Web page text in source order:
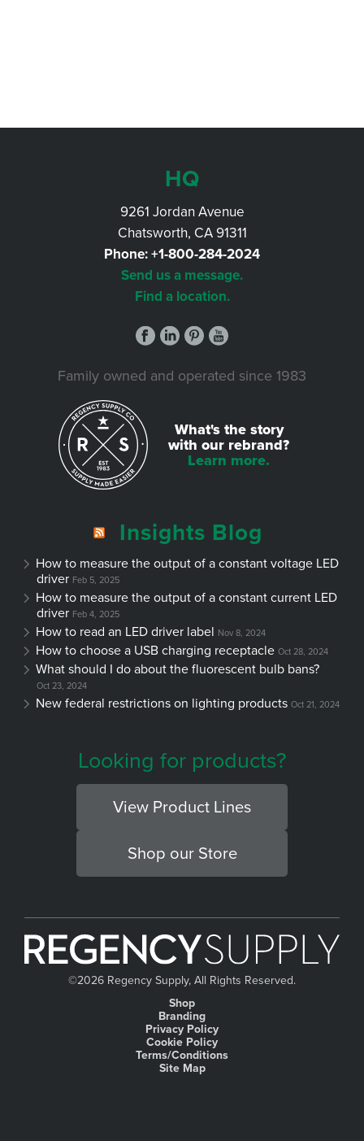
HQ
9261 Jordan Avenue
Chatsworth, CA 91311
Phone:+1-800-284-2024
Send us a message.
Find a location.
Family owned and operated since 1983
What's the story
with our rebrand?
Learn more.
Insights Blog
How to measure the output of a constant voltage LED
driver Feb 5, 2025
How to measure the output of a constant current LED
driver Feb 4, 2025
How to read an LED driver label Nov 8, 2024
How to choose a USB charging receptacle Oct 28, 2024
What should I do about the fluorescent bulb bans?
Oct 23, 2024
New federal restrictions on lighting products Oct 21, 2024
Looking for products?
View Product Lines
Shop our Store
©2026 Regency Supply, All Rights Reserved.
Shop
Branding
Privacy Policy
Cookie Policy
Terms/Conditions
Site Map